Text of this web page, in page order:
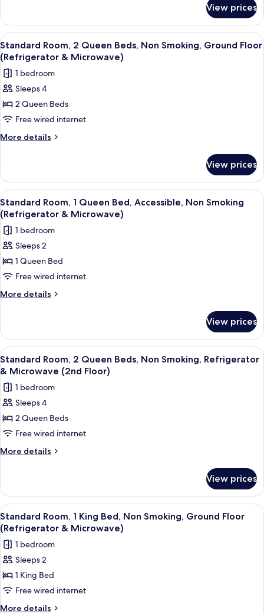
Smoking,
Refrigerator
&
Microwave
(Pet
Friendly)
Room,
Queen
Beds,
Non
Smoking,
Refrigerator
Microwave
(Pet
View prices
View
all
photos
for
Standard
Room,
2
Queen
Smoking,
Ground
Floor
(Refrigerator
&
Microwave)
A hotel room with a bed, a desk with
6
Standard Room, 2 Queen Beds, Non Smoking, Ground Floor
(Refrigerator & Microwave)
1 bedroom
Sleeps 4
2 Queen Beds
Free wired internet
More details
More
Room,
Queen
Beds,
Non
Smoking,
Ground
(Refrigerator
&
View prices
View
all
photos
for
Standard
Room,
1
Queen
Non
Smoking
(Refrigerator
&
Microwave)
A hotel room with a wooden desk, a
8
Standard Room, 1 Queen Bed, Accessible, Non Smoking
(Refrigerator & Microwave)
1 bedroom
Sleeps 2
1 Queen Bed
Free wired internet
More details
More
Room,
Queen
Bed,
Non
Smoking
(Refrigerator
&
Microwave)
View prices
View
all
photos
for
Standard
Room,
2
Queen
Smoking,
Refrigerator
&
Microwave
(2nd
Floor)
A hotel room with a bed, a desk with
6
Standard Room, 2 Queen Beds, Non Smoking, Refrigerator
& Microwave (2nd Floor)
1 bedroom
Sleeps 4
2 Queen Beds
Free wired internet
More details
More
Room,
Queen
Beds,
Non
Smoking,
Refrigerator
Microwave
(2nd
View prices
View
all
photos
for
Standard
Room,
1
King
A hotel room with a large bed, two
6
Standard Room, 1 King Bed, Non Smoking, Ground Floor
(Refrigerator & Microwave)
1 bedroom
Sleeps 2
1 King Bed
Free wired internet
More details
More